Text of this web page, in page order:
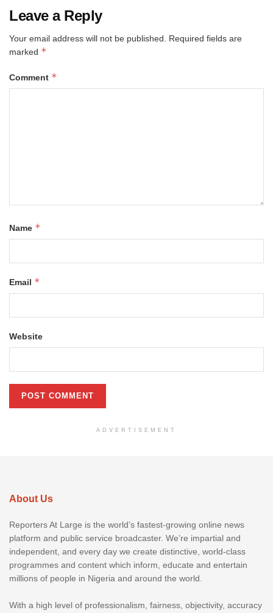
Leave a Reply
Your email address will not be published. Required fields are
marked *
Comment *
Name *
Email *
Website
ADVERTISEMENT
About Us
Reporters At Large is the world’s fastest-growing online news
platform and public service broadcaster. We’re impartial and
independent, and every day we create distinctive, world-class
programmes and content which inform, educate and entertain
millions of people in Nigeria and around the world.
With a high level of professionalism, fairness, objectivity, accuracy